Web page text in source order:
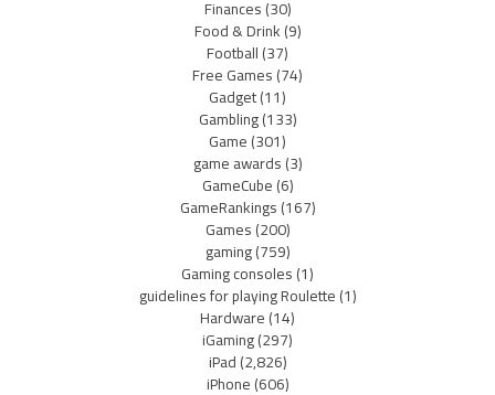
Finances(30)
Food & Drink(9)
Football(37)
Free Games(74)
Gadget(11)
Gambling(133)
Game(301)
game awards(3)
GameCube(6)
GameRankings(167)
Games(200)
gaming(759)
Gaming consoles(1)
guidelines for playing Roulette(1)
Hardware(14)
iGaming(297)
iPad(2,826)
iPhone(606)